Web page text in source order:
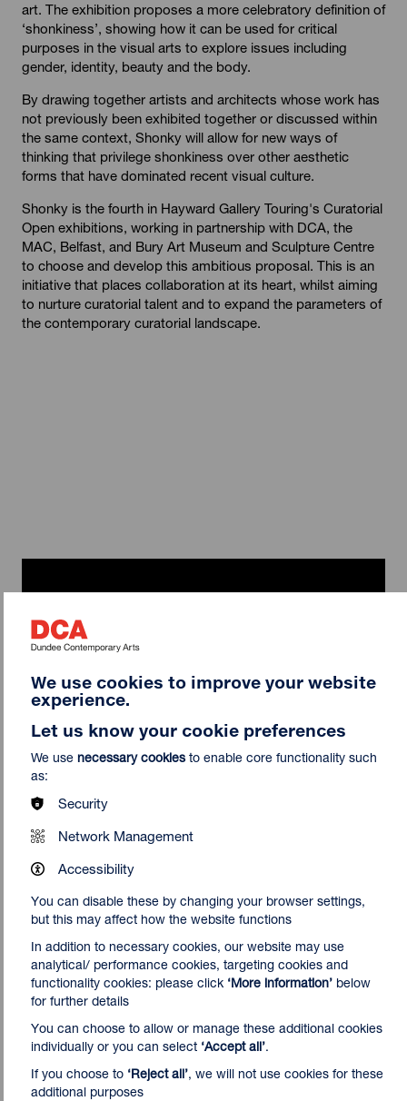
art. The exhibition proposes a more celebratory definition of
‘shonkiness’, showing how it can be used for critical
purposes in the visual arts to explore issues including
gender, identity, beauty and the body.
By drawing together artists and architects whose work has
not previously been exhibited together or discussed within
the same context, Shonky will allow for new ways of
thinking that privilege shonkiness over other aesthetic
forms that have dominated recent visual culture.
Shonky is the fourth in Hayward Gallery Touring's Curatorial
Open exhibitions, working in partnership with DCA, the
MAC, Belfast, and Bury Art Museum and Sculpture Centre
to choose and develop this ambitious proposal. This is an
initiative that places collaboration at its heart, whilst aiming
to nurture curatorial talent and to expand the parameters of
the contemporary curatorial landscape.
Curator Interview | John Walter on
Shonky: The Aesthetics of Awkwardness
We use cookies to improve your website
experience.
Let us know your cookie preferences
We use necessary cookies to enable core functionality such
as:
Security
Network Management
Accessibility
You can disable these by changing your browser settings,
but this may affect how the website functions
In addition to necessary cookies, our website may use
analytical/ performance cookies, targeting cookies and
functionality cookies: please click ‘More information’ below
for further details
You can choose to allow or manage these additional cookies
individually or you can select ‘Accept all’.
If you choose to ‘Reject all’, we will not use cookies for these
additional purposes